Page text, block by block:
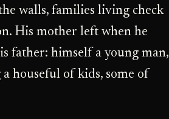
walls, families living check
His mother left when he
father: himself a young man,
houseful of kids, some of